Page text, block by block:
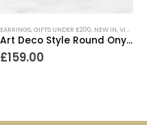
,NEW IN,VINTAGE STYLE JEWELLERY
EARRINGS,GIFTS UNDER £200, NEW IN,VINTAGE STYLE JEWELLERY
Art Deco Style Round Onyx Earrings
£159.00